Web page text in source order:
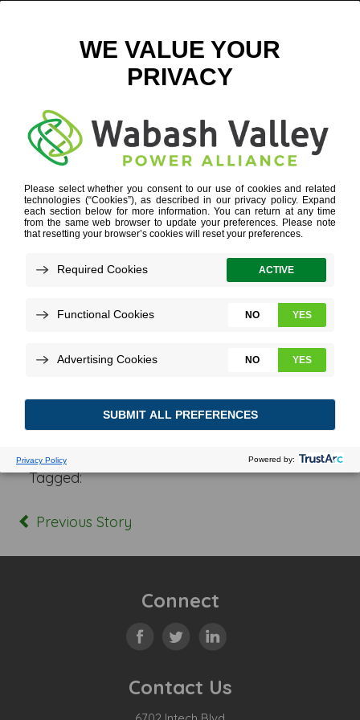
June 20, 2022
Posted In:
Tagged:
Previous Story
Connect
Contact Us